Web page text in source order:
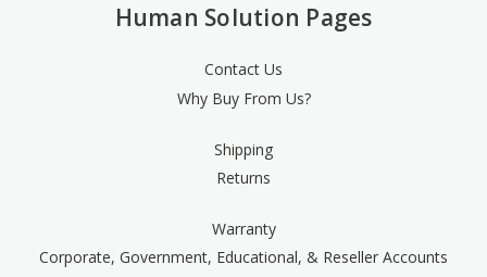
Human Solution Pages
Contact Us
Why Buy From Us?
Shipping
Returns
Warranty
Corporate, Government, Educational, & Reseller Accounts